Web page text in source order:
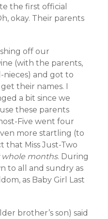
the first official
okay. Their parents
off our
(with the parents,
and got to
their names. I
a bit since we
these parents
Five went four
more startling (to
that Miss Just-Two
whole months. During
to all and sundry as
as Baby Girl Last
brother’s son) said